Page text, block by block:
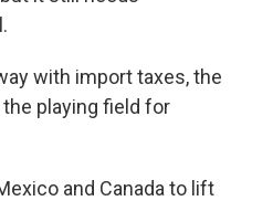
with import taxes, the
playing field for
and Canada to lift